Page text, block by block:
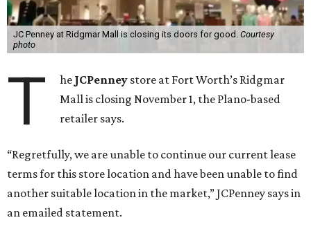
JC Penney at Ridgmar Mall is closing its doors for good. Courtesy
photo
T he JCPenney store at Fort Worth’s Ridgmar
Mall is closing November 1, the Plano-based
retailer says.
“Regretfully, we are unable to continue our current lease
terms for this store location and have been unable to find
another suitable location in the market,” JCPenney says in
an emailed statement.